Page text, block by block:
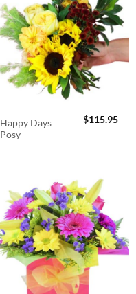
Happy Days
Posy
$115.95